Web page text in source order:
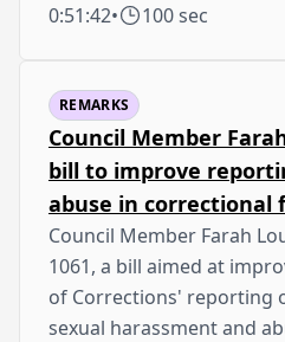
0:51:42• 100 sec
REMARKS
Council Member
bill to improve
abuse in correctional
Council Member Farah
1061, a bill aimed at
of Corrections' reporting
sexual harassment and